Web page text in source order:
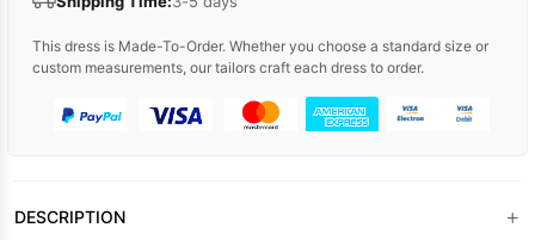
This dress is Made-To-Order. Whether you choose a standard size or
custom measurements, our tailors craft each dress to order.
DESCRIPTION +